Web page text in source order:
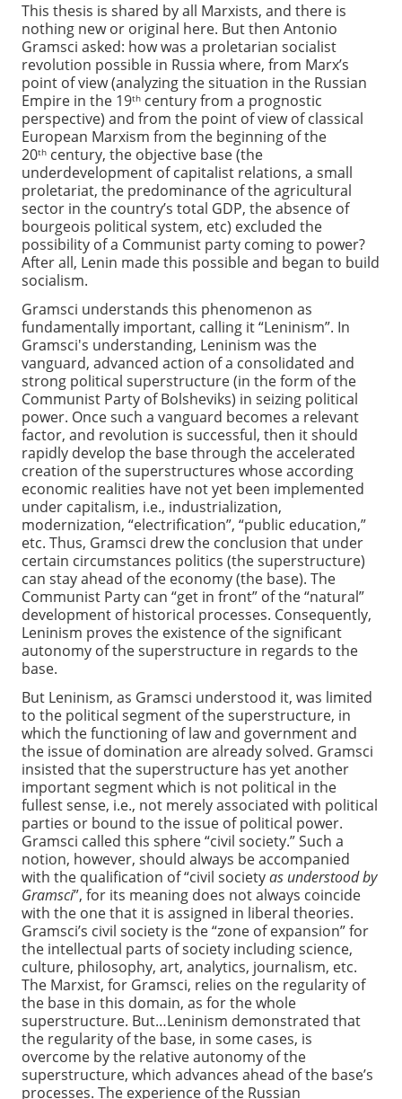
This thesis is shared by all Marxists, and there is
nothing new or original here. But then Antonio
Gramsci asked: how was a proletarian socialist
revolution possible in Russia where, from Marx’s
point of view (analyzing the situation in the Russian
Empire in the 19th century from a prognostic
perspective) and from the point of view of classical
European Marxism from the beginning of the
20th century, the objective base (the
underdevelopment of capitalist relations, a small
proletariat, the predominance of the agricultural
sector in the country’s total GDP, the absence of
bourgeois political system, etc) excluded the
possibility of a Communist party coming to power?
After all, Lenin made this possible and began to build
socialism.
Gramsci understands this phenomenon as
fundamentally important, calling it “Leninism”. In
Gramsci's understanding, Leninism was the
vanguard, advanced action of a consolidated and
strong political superstructure (in the form of the
Communist Party of Bolsheviks) in seizing political
power. Once such a vanguard becomes a relevant
factor, and revolution is successful, then it should
rapidly develop the base through the accelerated
creation of the superstructures whose according
economic realities have not yet been implemented
under capitalism, i.e., industrialization,
modernization, “electrification”, “public education,”
etc. Thus, Gramsci drew the conclusion that under
certain circumstances politics (the superstructure)
can stay ahead of the economy (the base). The
Communist Party can “get in front” of the “natural”
development of historical processes. Consequently,
Leninism proves the existence of the significant
autonomy of the superstructure in regards to the
base.
But Leninism, as Gramsci understood it, was limited
to the political segment of the superstructure, in
which the functioning of law and government and
the issue of domination are already solved. Gramsci
insisted that the superstructure has yet another
important segment which is not political in the
fullest sense, i.e., not merely associated with political
parties or bound to the issue of political power.
Gramsci called this sphere “civil society.” Such a
notion, however, should always be accompanied
with the qualification of “civil societyas understood by
Gramsci”, for its meaning does not always coincide
with the one that it is assigned in liberal theories.
Gramsci’s civil society is the “zone of expansion” for
the intellectual parts of society including science,
culture, philosophy, art, analytics, journalism, etc.
The Marxist, for Gramsci, relies on the regularity of
the base in this domain, as for the whole
superstructure. But…Leninism demonstrated that
the regularity of the base, in some cases, is
overcome by the relative autonomy of the
superstructure, which advances ahead of the base’s
processes. The experience of the Russian